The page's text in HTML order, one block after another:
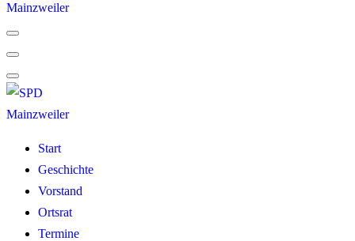
Start
Geschichte
Vorstand
Ortsrat
Termine